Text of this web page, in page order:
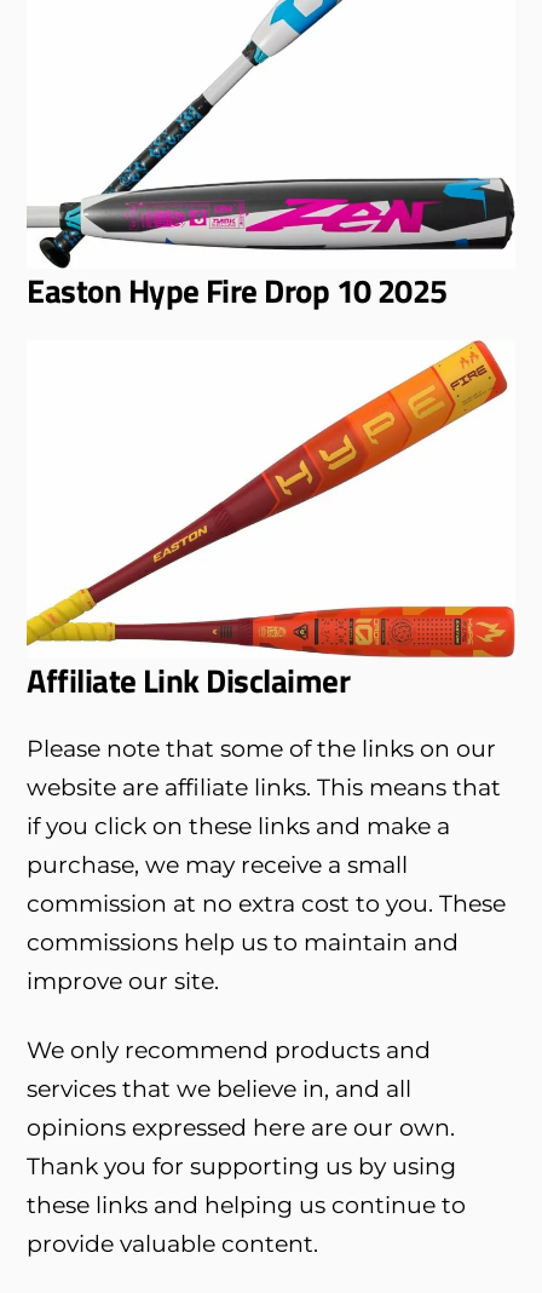
Easton Hype Fire Drop 10 2025
Affiliate Link Disclaimer
Please note that some of the links on our
website are affiliate links. This means that
if you click on these links and make a
purchase, we may receive a small
commission at no extra cost to you. These
commissions help us to maintain and
improve our site.
We only recommend products and
services that we believe in, and all
opinions expressed here are our own.
Thank you for supporting us by using
these links and helping us continue to
provide valuable content.